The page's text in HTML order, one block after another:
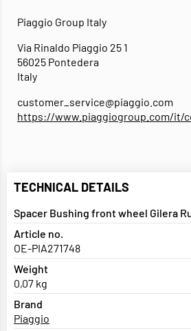
Piaggio Group Italy
Via Rinaldo Piaggio 25 1
56025 Pontedera
Italy
customer_service@piaggio.com
https://www.piaggiogroup.com/it/
TECHNICAL DETAILS
Spacer Bushing front wheel Gilera
Article no.
OE-PIA271748
Weight
0,07 kg
Brand
Piaggio